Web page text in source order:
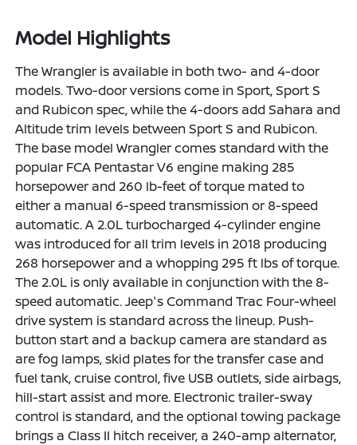
Model Highlights
The Wrangler is available in both two- and 4-door
models. Two-door versions come in Sport, Sport S
and Rubicon spec, while the 4-doors add Sahara and
Altitude trim levels between Sport S and Rubicon.
The base model Wrangler comes standard with the
popular FCA Pentastar V6 engine making 285
horsepower and 260 lb-feet of torque mated to
either a manual 6-speed transmission or 8-speed
automatic. A 2.0L turbocharged 4-cylinder engine
was introduced for all trim levels in 2018 producing
268 horsepower and a whopping 295 ft lbs of torque.
The 2.0L is only available in conjunction with the 8-
speed automatic. Jeep's Command Trac Four-wheel
drive system is standard across the lineup. Push-
button start and a backup camera are standard as
are fog lamps, skid plates for the transfer case and
fuel tank, cruise control, five USB outlets, side airbags,
hill-start assist and more. Electronic trailer-sway
control is standard, and the optional towing package
brings a Class II hitch receiver, a 240-amp alternator,